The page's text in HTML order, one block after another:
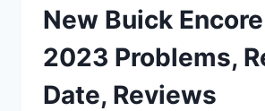
New Buick
2023 Problems,
Date, Reviews